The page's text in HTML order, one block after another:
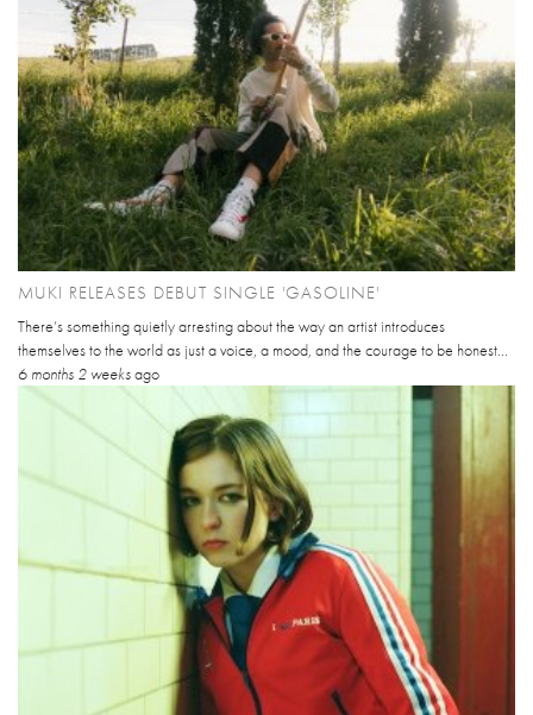
MUKI RELEASES DEBUT SINGLE 'GASOLINE'
There’s something quietly arresting about the way an artist introduces
themselves to the world as just a voice, a mood, and the courage to be honest...
6 months 2 weeksago